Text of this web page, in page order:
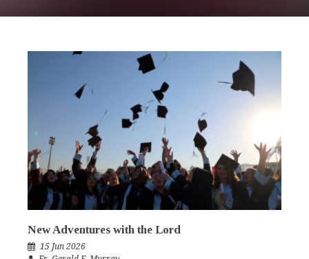
New Adventures with the Lord
15 Jun 2026